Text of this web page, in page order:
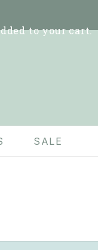
to your cart.
SALE